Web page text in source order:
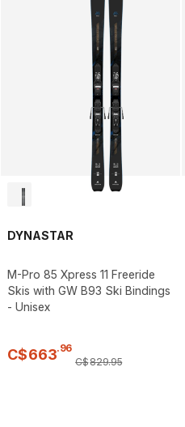
DYNASTAR
M-Pro 85 Xpress 11 Freeride
Skis with GW B93 Ski Bindings
- Unisex
C$663.96
C$829.95